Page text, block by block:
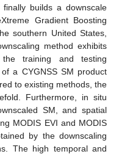
builds a downscale
Gradient Boosting
southern United States,
method exhibits
training and testing
a CYGNSS SM product
to existing methods, the
Furthermore, in situ
SM, and spatial
MODIS EVI and MODIS
by the downscaling
The high temporal and